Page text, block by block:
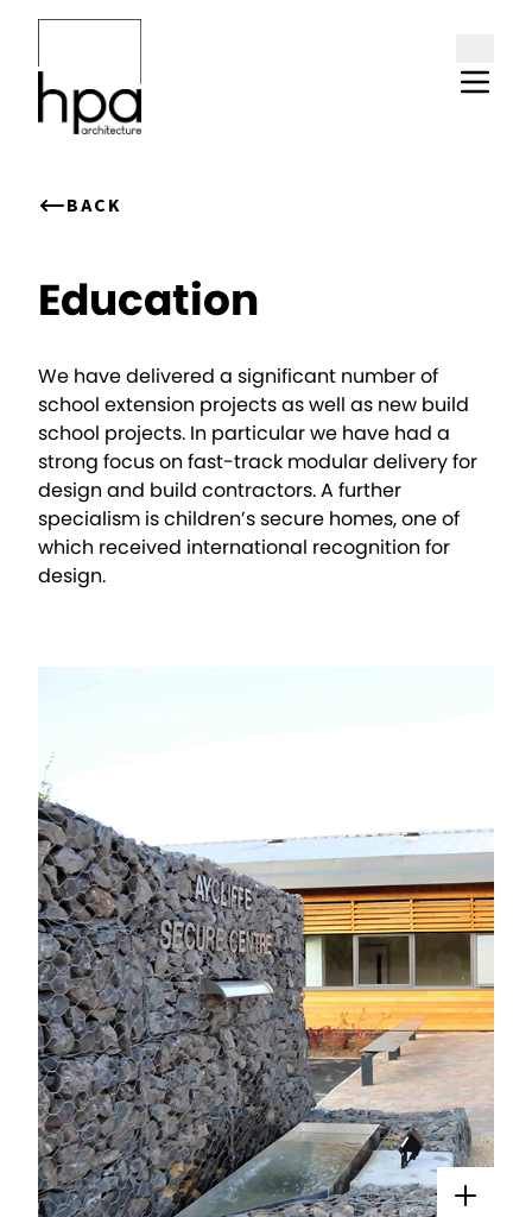
Skip to content
BACK
Education
We have delivered a significant number of
school extension projects as well as new build
school projects. In particular we have had a
strong focus on fast-track modular delivery for
design and build contractors. A further
specialism is children’s secure homes, one of
which received international recognition for
design.